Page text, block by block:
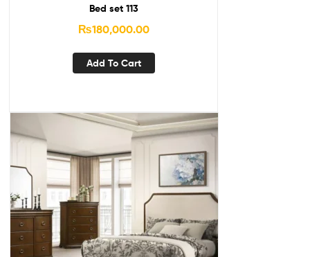
Bed set 113
₨180,000.00
Add To Cart